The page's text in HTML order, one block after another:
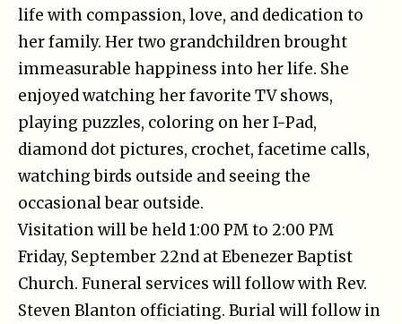
life with compassion, love, and dedication to
her family. Her two grandchildren brought
immeasurable happiness into her life. She
enjoyed watching her favorite TV shows,
playing puzzles, coloring on her I-Pad,
diamond dot pictures, crochet, facetime calls,
watching birds outside and seeing the
occasional bear outside.
Visitation will be held 1:00 PM to 2:00 PM
Friday, September 22nd at Ebenezer Baptist
Church. Funeral services will follow with Rev.
Steven Blanton officiating. Burial will follow in